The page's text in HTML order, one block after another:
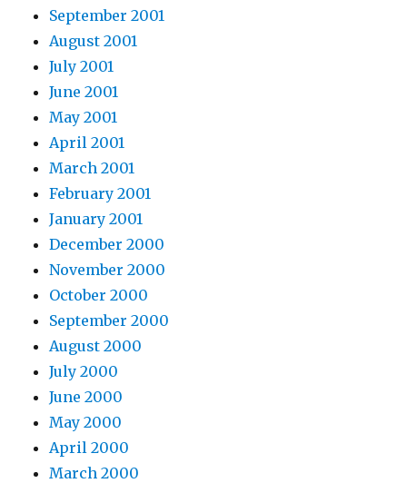
September 2001
August 2001
July 2001
June 2001
May 2001
April 2001
March 2001
February 2001
January 2001
December 2000
November 2000
October 2000
September 2000
August 2000
July 2000
June 2000
May 2000
April 2000
March 2000